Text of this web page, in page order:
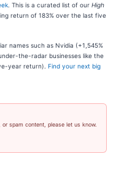
. This is a curated list of our High
return of 183% over the last five
names such as Nvidia (+1,545%
the-radar businesses like the
year return). Find your next big
spam content, please let us know.